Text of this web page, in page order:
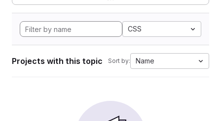
CSS
Projects with this topic Sort by: Name